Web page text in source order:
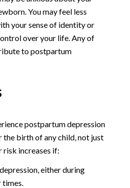
You may feel less
your sense of identity or
over your life. Any of
to postpartum
postpartum depression
the birth of any child, not just
risk increases if:
either during
times.